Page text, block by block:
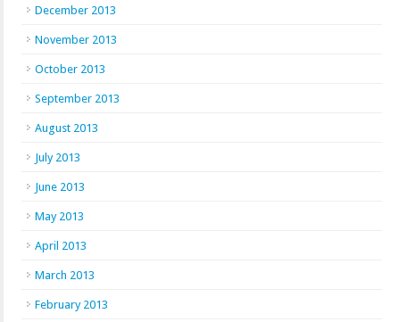
December 2013
November 2013
October 2013
September 2013
August 2013
July 2013
June 2013
May 2013
April 2013
March 2013
February 2013